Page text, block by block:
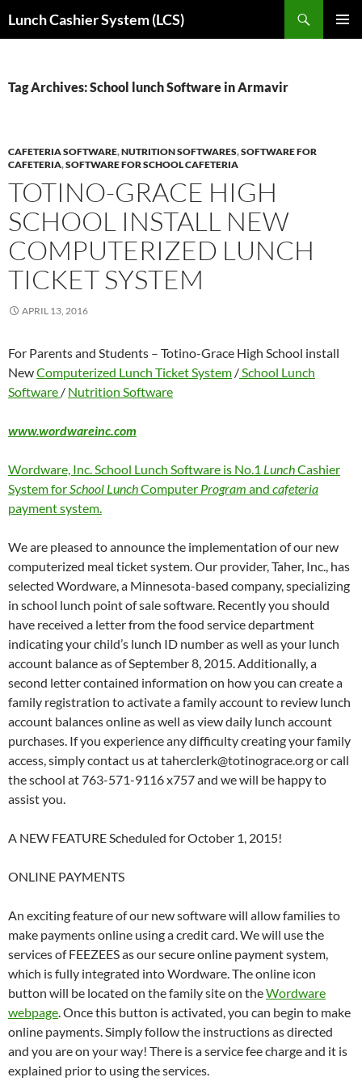
toLunch Cashier System (LCS)
Tag Archives: School lunch Software in Armavir
CAFETERIA SOFTWARE,NUTRITION SOFTWARES,SOFTWARE FOR
CAFETERIA,SOFTWARE FOR SCHOOL CAFETERIA
TOTINO-GRACE HIGH
SCHOOL INSTALL NEW
COMPUTERIZED LUNCH
TICKET SYSTEM
APRIL 13, 2016
For Parents and Students – Totino-Grace High School install
NewComputerized Lunch Ticket System /School Lunch
Software / Nutrition Software
www.wordwareinc.com
Wordware, Inc. School Lunch Software is No.1 LunchCashier
System forSchool LunchComputer Program and cafeteria
payment system.
We are pleased to announce the implementation of our new
computerized meal ticket system. Our provider, Taher, Inc., has
selected Wordware, a Minnesota-based company, specializing
in school lunch point of sale software. Recently you should
have received a letter from the food service department
indicating your child’s lunch ID number as well as your lunch
account balance as of September 8, 2015. Additionally, a
second letter contained information on how you can create a
family registration to activate a family account to review lunch
account balances online as well as view daily lunch account
purchases. If you experience any difficulty creating your family
access, simply contact us at taherclerk@totinograce.org or call
the school at 763-571-9116 x757 and we will be happy to
assist you.
A NEW FEATURE Scheduled for October 1, 2015!
ONLINE PAYMENTS
An exciting feature of our new software will allow families to
make payments online using a credit card. We will use the
services of FEEZEES as our secure online payment system,
which is fully integrated into Wordware. The online icon
button will be located on the family site on theWordware
webpage. Once this button is activated, you can begin to make
online payments. Simply follow the instructions as directed
and you are on your way! There is a service fee charge and it is
explained prior to using the services.